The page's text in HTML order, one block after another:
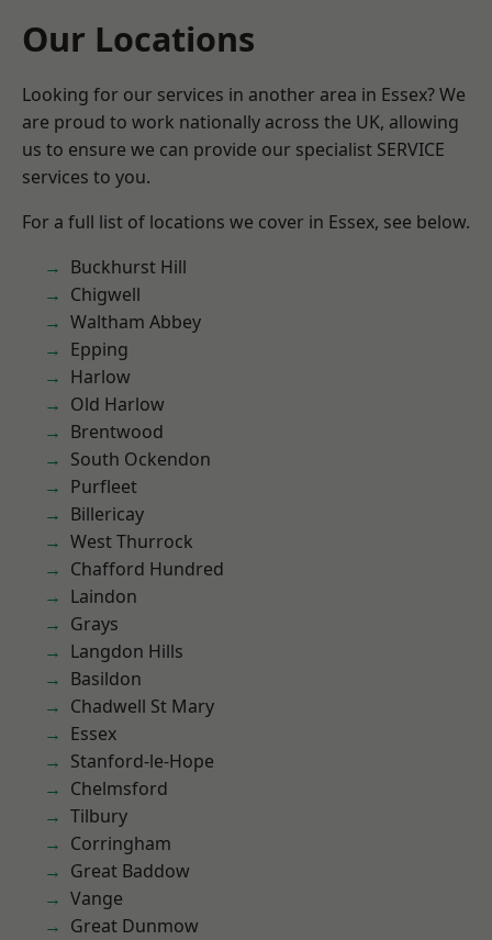
Our Locations
Looking for our services in another area in Essex? We
are proud to work nationally across the UK, allowing
us to ensure we can provide our specialist SERVICE
services to you.
For a full list of locations we cover in Essex, see below.
Buckhurst Hill
Chigwell
Waltham Abbey
Epping
Harlow
Old Harlow
Brentwood
South Ockendon
Purfleet
Billericay
West Thurrock
Chafford Hundred
Laindon
Grays
Langdon Hills
Basildon
Chadwell St Mary
Essex
Stanford-le-Hope
Chelmsford
Tilbury
Corringham
Great Baddow
Vange
Great Dunmow